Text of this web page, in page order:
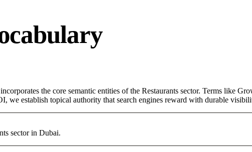
the core semantic entities of the Restaurants sector. Terms like
we establish topical authority that search engines reward with durable
sector in Dubai.